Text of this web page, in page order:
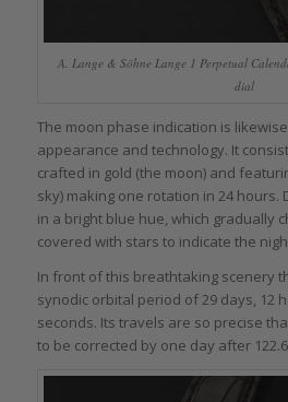
A. Lange & Söhne Lange 1 Perpetual
dial
The moon phase indication is
appearance and technology. It
crafted in gold (the moon) and
sky) making one rotation in 24 hours.
in a bright blue hue, which gradually
covered with stars to indicate the
In front of this breathtaking scenery
synodic orbital period of 29 days, 12
seconds. Its travels are so precise
to be corrected by one day after